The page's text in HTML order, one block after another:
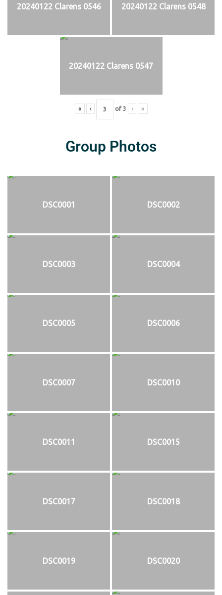
20240122 Clarens 0546 20240122 Clarens 0548
20240122 Clarens 0547
« ‹ of 3 › »
Group Photos
DSC0001 DSC0002
DSC0003 DSC0004
DSC0005 DSC0006
DSC0007 DSC0010
DSC0011 DSC0015
DSC0017 DSC0018
DSC0019 DSC0020